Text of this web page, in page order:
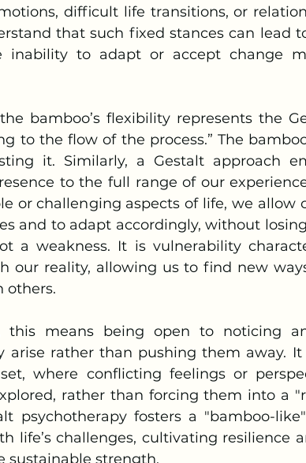
difficult life transitions, or
that such fixed stances can lead
inability to adapt or accept change
to the flow of the process.” The
it. Similarly, a Gestalt approach
to the full range of our
or challenging aspects of life, we allow
and to adapt accordingly, without
a weakness. It is vulnerability
our reality, allowing us to find new
others.
arise rather than pushing them away.
where conflicting feelings or
rather than forcing them into a
psychotherapy fosters a "bamboo-
life’s challenges, cultivating resilience
sustainable strength.